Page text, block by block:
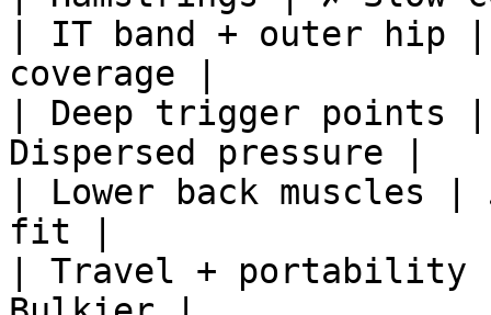
| IT band + outer hip
coverage |
| Deep trigger points
Dispersed pressure |
| Lower back muscles
fit |
| Travel + portability